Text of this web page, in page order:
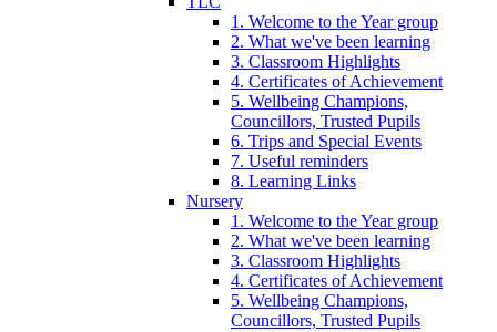
1. Welcome to the Year group
2. What we've been learning
3. Classroom Highlights
4. Certificates of Achievement
5. Wellbeing Champions,
Councillors, Trusted Pupils
6. Trips and Special Events
7. Useful reminders
8. Learning Links
Nursery
1. Welcome to the Year group
2. What we've been learning
3. Classroom Highlights
4. Certificates of Achievement
5. Wellbeing Champions,
Councillors, Trusted Pupils